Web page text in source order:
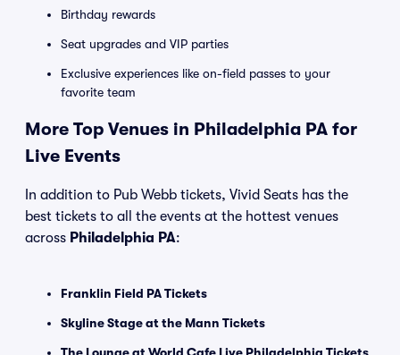
Birthday rewards
Seat upgrades and VIP parties
Exclusive experiences like on-field passes to your
favorite team
More Top Venues in Philadelphia PA for
Live Events
In addition to Pub Webb tickets, Vivid Seats has the
best tickets to all the events at the hottest venues
across Philadelphia PA:
Franklin Field PA Tickets
Skyline Stage at the Mann Tickets